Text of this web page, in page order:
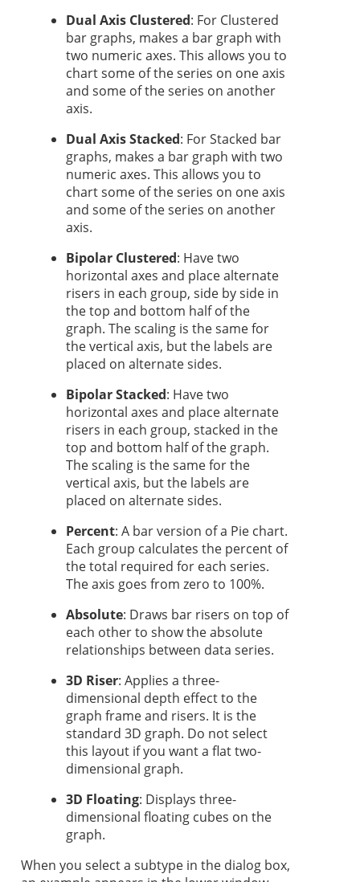
Dual Axis Clustered: For Clustered
bar graphs, makes a bar graph with
two numeric axes. This allows you to
chart some of the series on one axis
and some of the series on another
axis.
Dual Axis Stacked: For Stacked bar
graphs, makes a bar graph with two
numeric axes. This allows you to
chart some of the series on one axis
and some of the series on another
axis.
Bipolar Clustered: Have two
horizontal axes and place alternate
risers in each group, side by side in
the top and bottom half of the
graph. The scaling is the same for
the vertical axis, but the labels are
placed on alternate sides.
Bipolar Stacked: Have two
horizontal axes and place alternate
risers in each group, stacked in the
top and bottom half of the graph.
The scaling is the same for the
vertical axis, but the labels are
placed on alternate sides.
Percent: A bar version of a Pie chart.
Each group calculates the percent of
the total required for each series.
The axis goes from zero to 100%.
Absolute: Draws bar risers on top of
each other to show the absolute
relationships between data series.
3D Riser: Applies a three-
dimensional depth effect to the
graph frame and risers. It is the
standard 3D graph. Do not select
this layout if you want a flat two-
dimensional graph.
3D Floating: Displays three-
dimensional floating cubes on the
graph.
When you select a subtype in the dialog box,